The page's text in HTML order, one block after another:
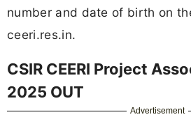
number and date of birth on
ceeri.res.in.
CSIR CEERI Project
2025 OUT
Advertisement